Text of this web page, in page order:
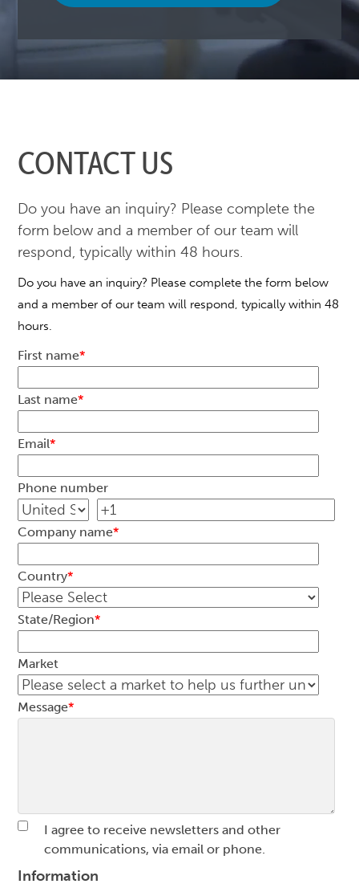
CONTACT US
Do you have an inquiry? Please complete the
form below and a member of our team will
respond, typically within 48 hours.
Do you have an inquiry? Please complete the form below
and a member of our team will respond, typically within 48
hours.
First name*
Last name*
Email*
Phone number
Company name*
Country*
State/Region*
Market
Message*
I agree to receive newsletters and other
communications, via email or phone.
Information